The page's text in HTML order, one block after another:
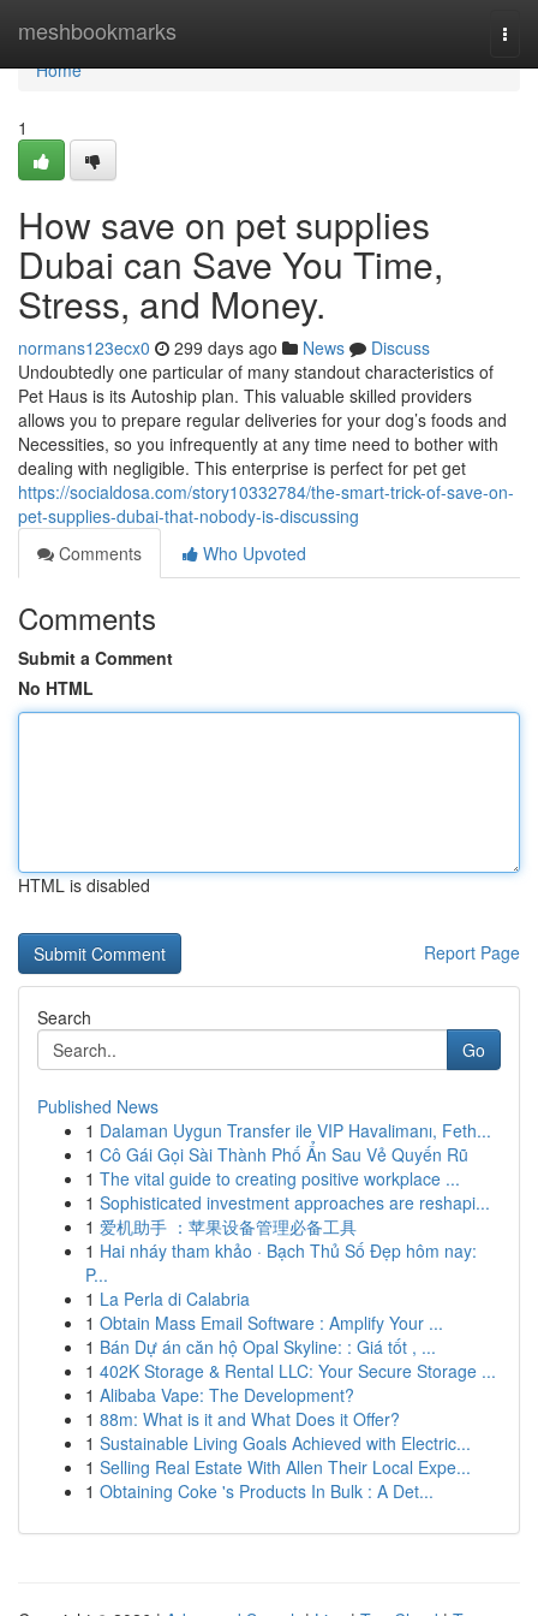
meshbookmarks
Home
Home
1
How save on pet supplies
Dubai can Save You Time,
Stress, and Money.
normans123ecx0 299 days ago News
Discuss
Undoubtedly one particular of many standout characteristics of
Pet Haus is its Autoship plan. This valuable skilled providers
allows you to prepare regular deliveries for your dog’s foods and
Necessities, so you infrequently at any time need to bother with
dealing with negligible. This enterprise is perfect for pet get
https://socialdosa.com/story10332784/the-smart-trick-of-save-on-
pet-supplies-dubai-that-nobody-is-discussing
Comments
Who Upvoted
Comments
Submit a Comment
No HTML
HTML is disabled
Report Page
Search
Go
Published News
1 Dalaman Uygun Transfer ile VIP Havalimanı, Feth...
1 Cô Gái Gọi Sài Thành Phố Ẩn Sau Vẻ Quyến Rũ
1 The vital guide to creating positive workplace ...
1 Sophisticated investment approaches are reshapi...
1 爱机助手 ：苹果设备管理必备工具
1 Hai nháy tham khảo · Bạch Thủ Số Đẹp hôm nay:
P...
1 La Perla di Calabria
1 Obtain Mass Email Software : Amplify Your ...
1 Bán Dự án căn hộ Opal Skyline: : Giá tốt , ...
1 402K Storage & Rental LLC: Your Secure Storage ...
1 Alibaba Vape: The Development?
1 88m: What is it and What Does it Offer?
1 Sustainable Living Goals Achieved with Electric...
1 Selling Real Estate With Allen Their Local Expe...
1 Obtaining Coke 's Products In Bulk : A Det...